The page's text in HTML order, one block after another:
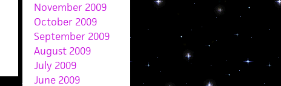
November 2009
October 2009
September 2009
August 2009
July 2009
June 2009